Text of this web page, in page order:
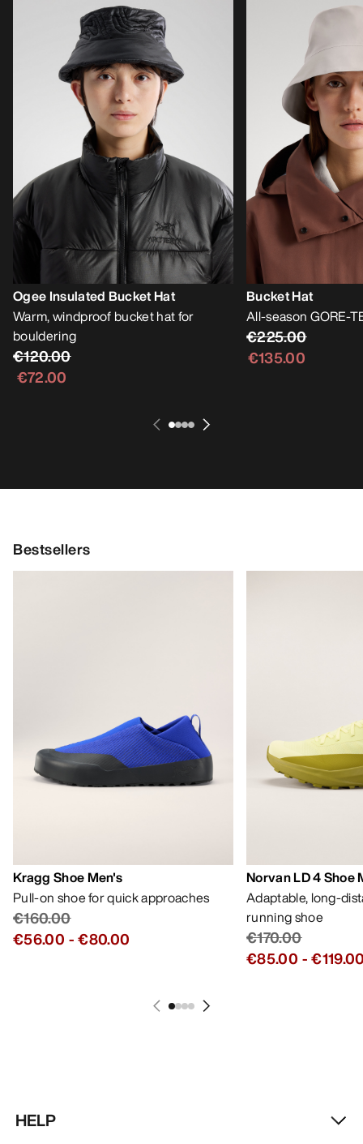
Ogee Insulated Bucket Hat
Warm, windproof bucket hat for
bouldering
€120.00
€72.00
Bucket Hat
All-season GORE-
€225.00
€135.00
Bestsellers
Kragg Shoe Men's
Pull-on shoe for quick approaches
€160.00
€56.00 -€80.00
Norvan LD 4 Shoe
Adaptable, long-
running shoe
€170.00
€85.00 -
HELP